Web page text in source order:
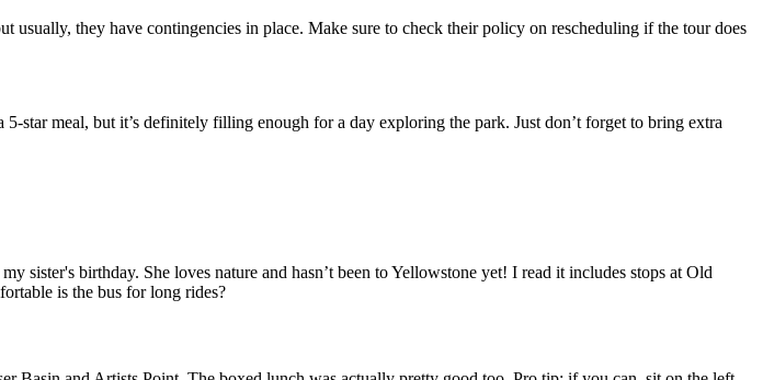
they have contingencies in place. Make sure to check their policy on rescheduling if the tour does
star meal, but it’s definitely filling enough for a day exploring the park. Just don’t forget to bring extra
birthday. She loves nature and hasn’t been to Yellowstone yet! I read it includes stops at Old
is the bus for long rides?